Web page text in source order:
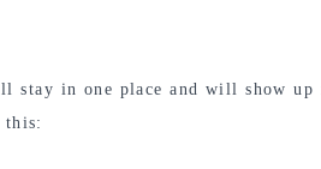
stay in one place and will show
this: